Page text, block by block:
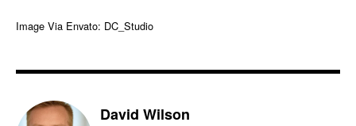
Image Via Envato: DC_Studio
David Wilson